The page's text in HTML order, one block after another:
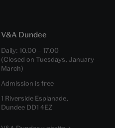
V&A Dundee
Daily: 10.00 – 17.00
(Closed on Tuesdays, January –
March)
Admission is free
1 Riverside Esplanade,
Dundee DD1 4EZ